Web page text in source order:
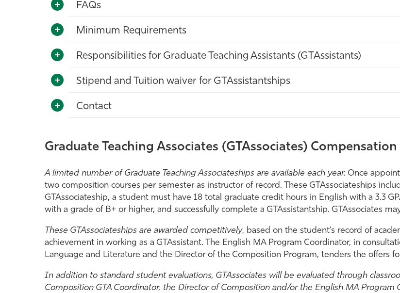
FAQs
Minimum Requirements
Responsibilities for Graduate Teaching Assistants (GTAssistants)
Stipend and Tuition waiver for GTAssistantships
Contact
Graduate Teaching Associates (GTAssociates)
A limited number of Graduate Teaching Associateships are available each year. Once
two composition courses per semester as instructor of record. These GTAssociateships
GTAssociateship, a student must have 18 total graduate credit hours in English with a 3.3
with a grade of B+ or higher, and successfully complete a GTAssistantship. GTAssociates
These GTAssociateships are awarded competitively, based on the student’s record of
achievement in working as a GTAssistant. The English MA Program Coordinator, in
Language and Literature and the Director of the Composition Program, tenders the offers
In addition to standard student evaluations, GTAssociates will be evaluated through
Composition GTA Coordinator, the Director of Composition and/or the English MA